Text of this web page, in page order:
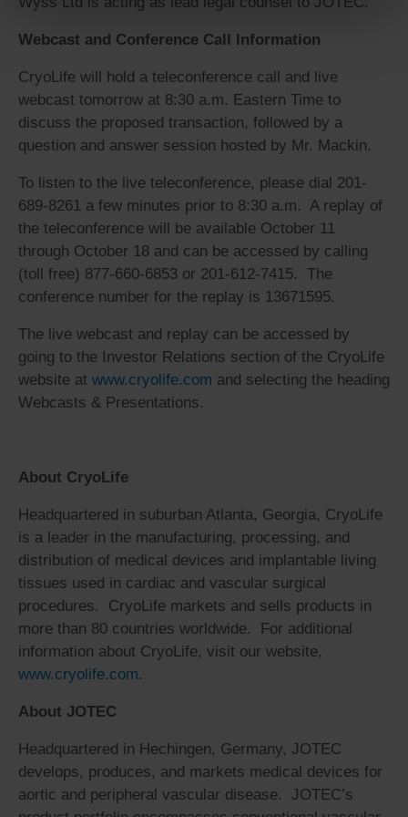
Webcast and Conference Call Information
CryoLife will hold a teleconference call and live
webcast tomorrow at 8:30 a.m. Eastern Time to
discuss the proposed transaction, followed by a
question and answer session hosted by Mr. Mackin.
To listen to the live teleconference, please dial 201-
689-8261 a few minutes prior to 8:30 a.m. A replay of
the teleconference will be available October 11
through October 18 and can be accessed by calling
(toll free) 877-660-6853 or 201-612-7415. The
conference number for the replay is 13671595.
The live webcast and replay can be accessed by
going to the Investor Relations section of the CryoLife
website at www.cryolife.com and selecting the heading
Webcasts & Presentations.
About CryoLife
Headquartered in suburban Atlanta, Georgia, CryoLife
is a leader in the manufacturing, processing, and
distribution of medical devices and implantable living
tissues used in cardiac and vascular surgical
procedures. CryoLife markets and sells products in
more than 80 countries worldwide. For additional
information about CryoLife, visit our website,
www.cryolife.com.
About JOTEC
Headquartered in Hechingen, Germany, JOTEC
develops, produces, and markets medical devices for
aortic and peripheral vascular disease. JOTEC’s